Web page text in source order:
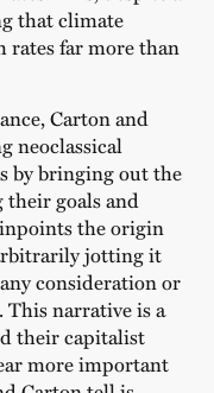
that climate
rates far more than
Carton and
neoclassical
by bringing out the
goals and
the origin
jotting it
consideration or
This narrative is a
their capitalist
more important